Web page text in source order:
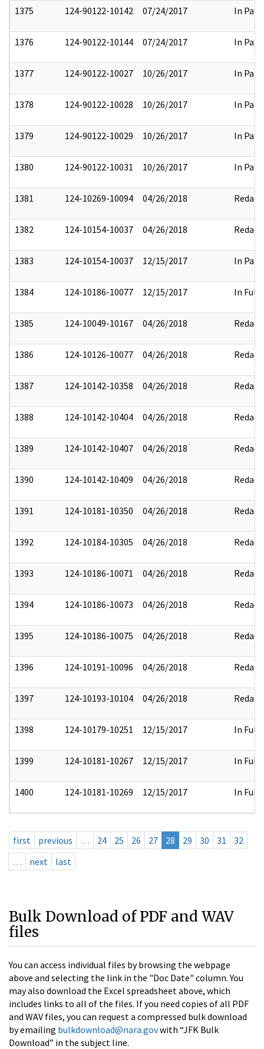
1375 124-90122-10142 07/24/2017 In Part
1376 124-90122-10144 07/24/2017 In Part
1377 124-90122-10027 10/26/2017 In Part
1378 124-90122-10028 10/26/2017 In Part
1379 124-90122-10029 10/26/2017 In Part
1380 124-90122-10031 10/26/2017 In Part
1381 124-10269-10094 04/26/2018 Redact
1382 124-10154-10037 04/26/2018 Redact
1383 124-10154-10037 12/15/2017 In Part
1384 124-10186-10077 12/15/2017 In Full
1385 124-10049-10167 04/26/2018 Redact
1386 124-10126-10077 04/26/2018 Redact
1387 124-10142-10358 04/26/2018 Redact
1388 124-10142-10404 04/26/2018 Redact
1389 124-10142-10407 04/26/2018 Redact
1390 124-10142-10409 04/26/2018 Redact
1391 124-10181-10350 04/26/2018 Redact
1392 124-10184-10305 04/26/2018 Redact
1393 124-10186-10071 04/26/2018 Redact
1394 124-10186-10073 04/26/2018 Redact
1395 124-10186-10075 04/26/2018 Redact
1396 124-10191-10096 04/26/2018 Redact
1397 124-10193-10104 04/26/2018 Redact
1398 124-10179-10251 12/15/2017 In Full
1399 124-10181-10267 12/15/2017 In Full
1400 124-10181-10269 12/15/2017 In Full
first previous … 24 25 26 27 28 29 30 31
32
…
next last
Bulk Download of PDF and WAV
files
You can access individual files by browsing the webpage
above and selecting the link in the "Doc Date" column. You
may also download the Excel spreadsheet above, which
includes links to all of the files. If you need copies of all PDF
and WAV files, you can request a compressed bulk download
by emailing bulkdownload@nara.govwith “JFK Bulk
Download” in the subject line.